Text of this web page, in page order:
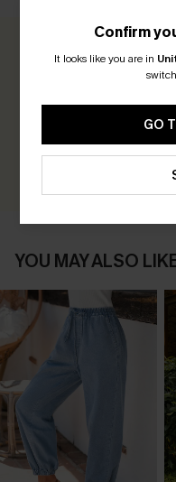
Be the
Earn 30+
YOU MAY ALSO
Confirm
It looks like you are in
GO